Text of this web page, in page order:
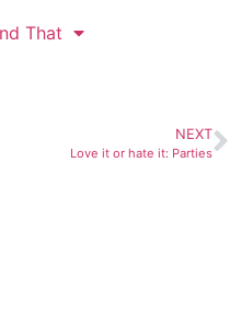
That
NEXT
Love it or hate it: Parties